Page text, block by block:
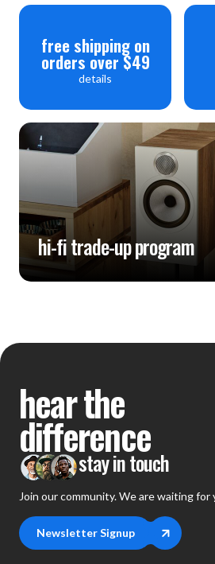
free shipping on
orders over $49
details
hi-fi trade-up program
hear the
difference
stay in touch
Join our community. We are waiting for
Newsletter Signup